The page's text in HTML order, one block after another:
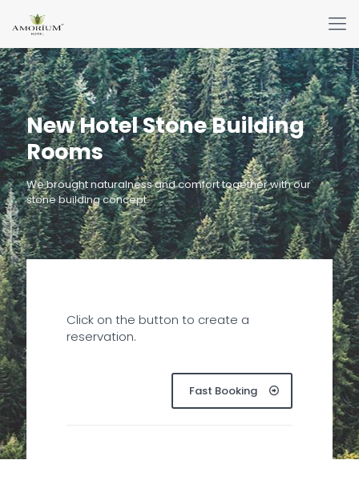
New Hotel Stone Building
Rooms
We brought naturalness and comfort together with our
stone building concept.
Click on the button to create a
reservation.
Fast Booking